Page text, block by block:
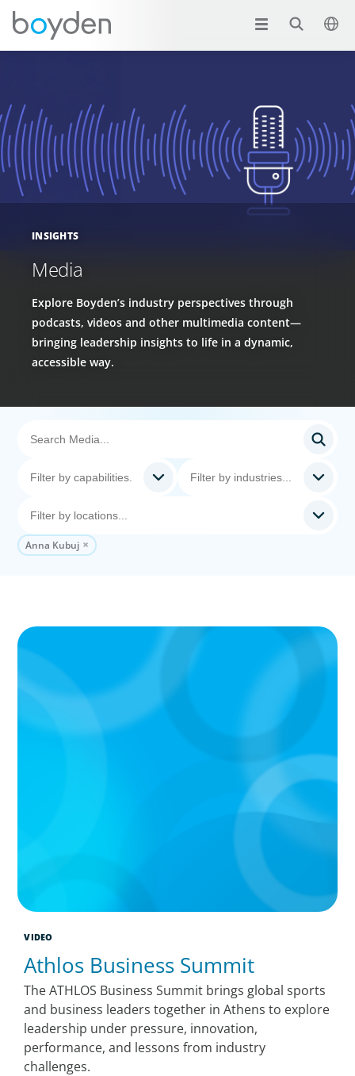
INSIGHTS
Media
Explore Boyden’s industry perspectives through
podcasts, videos and other multimedia content—
bringing leadership insights to life in a dynamic,
accessible way.
Anna Kubuj
VIDEO
Athlos Business Summit
The ATHLOS Business Summit brings global sports
and business leaders together in Athens to explore
leadership under pressure, innovation,
performance, and lessons from industry
challenges.